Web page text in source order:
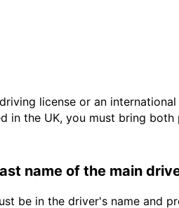
license or an
in the UK, you must bring
name of the main
be in the driver's name and